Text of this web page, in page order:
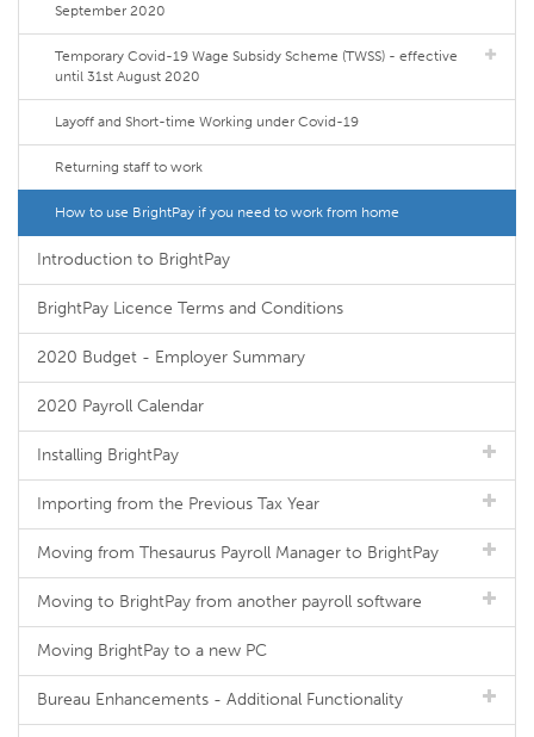
September 2020
Temporary Covid-19 Wage Subsidy Scheme (TWSS) - effective
until 31st August 2020
Layoff and Short-time Working under Covid-19
Returning staff to work
How to use BrightPay if you need to work from home
Introduction to BrightPay
BrightPay Licence Terms and Conditions
2020 Budget - Employer Summary
2020 Payroll Calendar
Installing BrightPay
Importing from the Previous Tax Year
Moving from Thesaurus Payroll Manager to BrightPay
Moving to BrightPay from another payroll software
Moving BrightPay to a new PC
Bureau Enhancements - Additional Functionality